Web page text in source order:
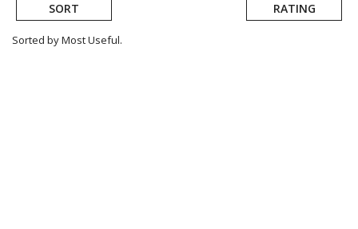
SORT RATING
Sorted by Most Useful.